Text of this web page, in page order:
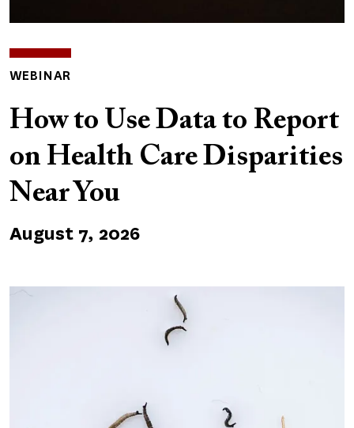
WEBINAR
How to Use Data to Report
on Health Care Disparities
Near You
August 7, 2026